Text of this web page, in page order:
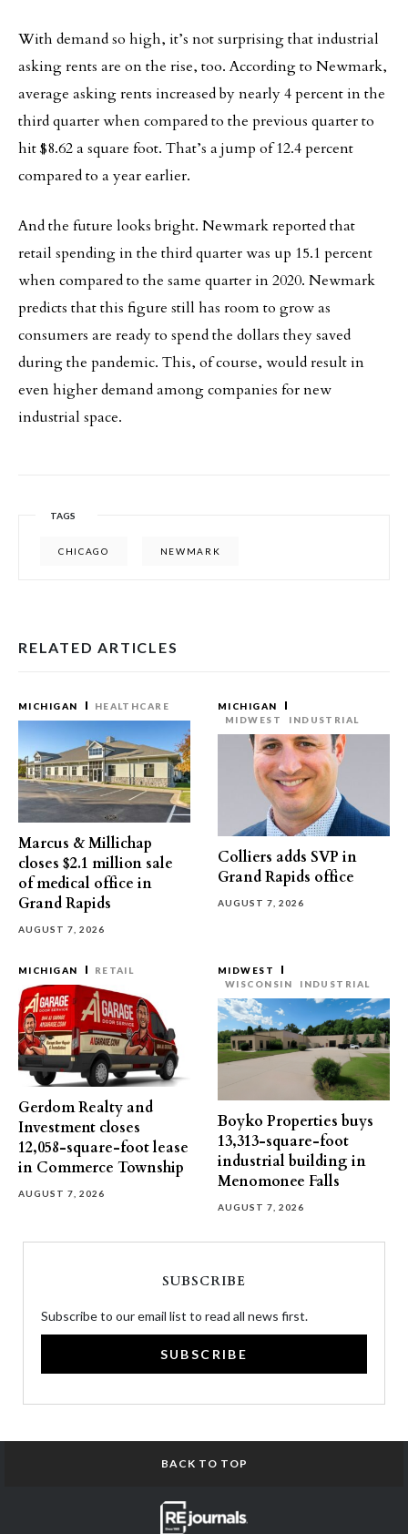
With demand so high, it’s not surprising that industrial
asking rents are on the rise, too. According to Newmark,
average asking rents increased by nearly 4 percent in the
third quarter when compared to the previous quarter to
hit $8.62 a square foot. That’s a jump of 12.4 percent
compared to a year earlier.
And the future looks bright. Newmark reported that
retail spending in the third quarter was up 15.1 percent
when compared to the same quarter in 2020. Newmark
predicts that this figure still has room to grow as
consumers are ready to spend the dollars they saved
during the pandemic. This, of course, would result in
even higher demand among companies for new
industrial space.
TAGS
CHICAGO NEWMARK
RELATED ARTICLES
MICHIGAN HEALTHCARE
Marcus & Millichap
closes $2.1 million sale
of medical office in
Grand Rapids
AUGUST 7, 2026
MICHIGAN
MIDWEST
INDUSTRIAL
Colliers adds SVP in
Grand Rapids office
AUGUST 7, 2026
MICHIGAN RETAIL
Gerdom Realty and
Investment closes
12,058-square-foot lease
in Commerce Township
AUGUST 7, 2026
MIDWEST
WISCONSIN
INDUSTRIAL
Boyko Properties buys
13,313-square-foot
industrial building in
Menomonee Falls
AUGUST 7, 2026
SUBSCRIBE
Subscribe to our email list to read all news first.
SUBSCRIBE
BACK TO TOP